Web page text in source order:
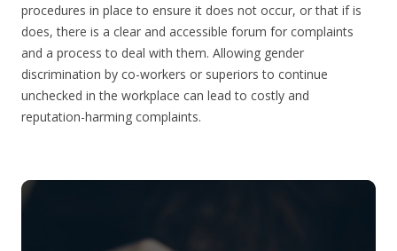
procedures in place to ensure it does not occur, or that if is
does, there is a clear and accessible forum for complaints
and a process to deal with them. Allowing gender
discrimination by co-workers or superiors to continue
unchecked in the workplace can lead to costly and
reputation-harming complaints.